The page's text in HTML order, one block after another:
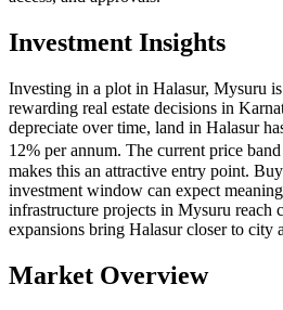
Investment Insights
Investing in a plot in Halasur, Mysuru
rewarding real estate decisions in
depreciate over time, land in Halasur
12% per annum. The current price
makes this an attractive entry point.
investment window can expect
infrastructure projects in Mysuru reach
expansions bring Halasur closer to city
Market Overview